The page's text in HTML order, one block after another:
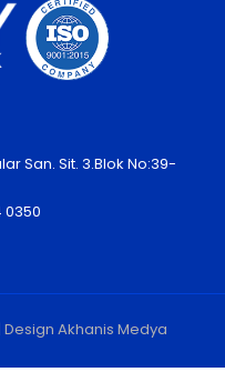
San. Sit. 3.Blok No:39-
0350
Akhanis Medya